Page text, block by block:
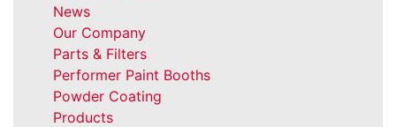
News
Our Company
Parts & Filters
Performer Paint Booths
Powder Coating
Products